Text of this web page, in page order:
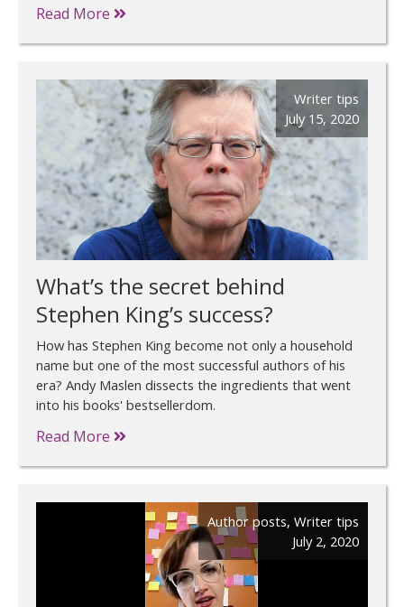
Read More
Writer tips
July 15, 2020
What’s the secret behind
Stephen King’s success?
How has Stephen King become not only a household
name but one of the most successful authors of his
era? Andy Maslen dissects the ingredients that went
into his books' bestsellerdom.
Read More
Author posts, Writer tips
July 2, 2020